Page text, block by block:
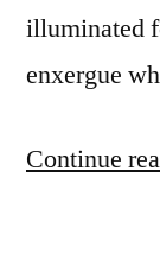
illuminated
enxergue
Continue